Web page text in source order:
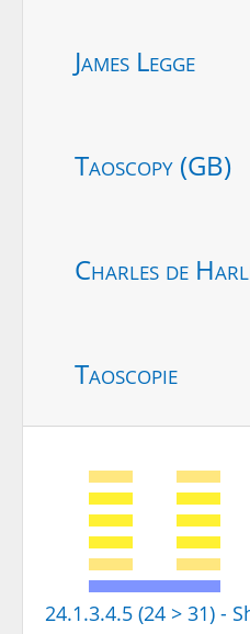
James Legge
Taoscopy (GB)
Charles de
Taoscopie
24.1.3.4.5 (24 > 31) -